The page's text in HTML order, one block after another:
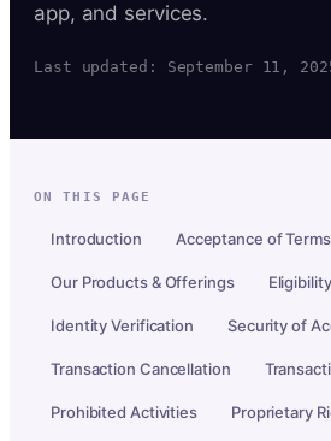
app, and services.
Last updated: September 11,
ON THIS PAGE
Introduction Acceptance of Terms
Our Products & Offerings Eligibility
Identity Verification Security of
Transaction Cancellation
Prohibited Activities Proprietary